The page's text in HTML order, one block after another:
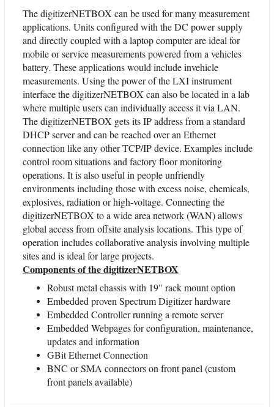
The digitizerNETBOX can be used for many measurement
applications. Units configured with the DC power supply
and directly coupled with a laptop computer are ideal for
mobile or service measurements powered from a vehicles
battery. These applications would include invehicle
measurements. Using the power of the LXI instrument
interface the digitizerNETBOX can also be located in a lab
where multiple users can individually access it via LAN.
The digitizerNETBOX gets its IP address from a standard
DHCP server and can be reached over an Ethernet
connection like any other TCP/IP device. Examples include
control room situations and factory floor monitoring
operations. It is also useful in people unfriendly
environments including those with excess noise, chemicals,
explosives, radiation or high-voltage. Connecting the
digitizerNETBOX to a wide area network (WAN) allows
global access from offsite analysis locations. This type of
operation includes collaborative analysis involving multiple
sites and is ideal for large projects.
Components of the digitizerNETBOX
Robust metal chassis with 19" rack mount option
Embedded proven Spectrum Digitizer hardware
Embedded Controller running a remote server
Embedded Webpages for configuration, maintenance,
updates and information
GBit Ethernet Connection
BNC or SMA connectors on front panel (custom
front panels available)